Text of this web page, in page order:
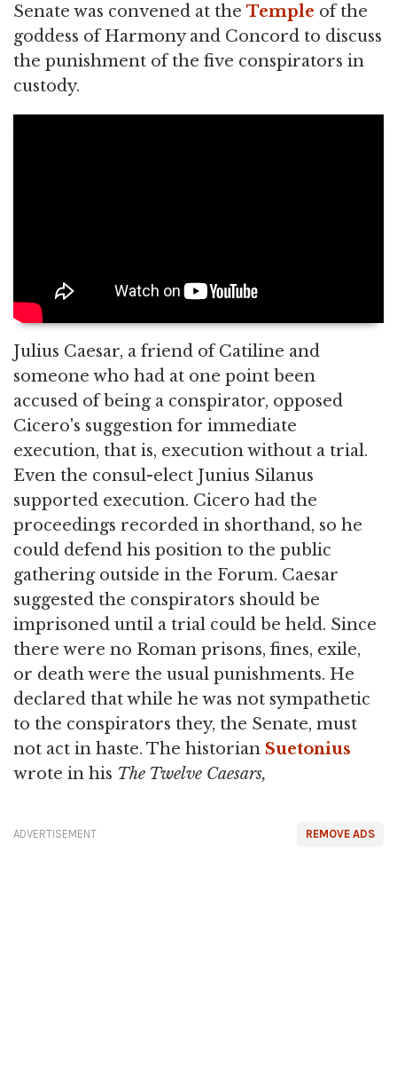
Senate was convened at the Temple of the
goddess of Harmony and Concord to discuss
the punishment of the five conspirators in
custody.
Julius Caesar, a friend of Catiline and
someone who had at one point been
accused of being a conspirator, opposed
Cicero's suggestion for immediate
execution, that is, execution without a trial.
Even the consul-elect Junius Silanus
supported execution. Cicero had the
proceedings recorded in shorthand, so he
could defend his position to the public
gathering outside in the Forum. Caesar
suggested the conspirators should be
imprisoned until a trial could be held. Since
there were no Roman prisons, fines, exile,
or death were the usual punishments. He
declared that while he was not sympathetic
to the conspirators they, the Senate, must
not act in haste. The historian Suetonius
wrote in his The Twelve Caesars,
REMOVE ADS
ADVERTISEMENT